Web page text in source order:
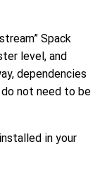
Spack
level, and
dependencies
not need to be
in your